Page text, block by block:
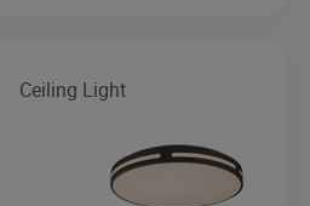
Ceiling Light